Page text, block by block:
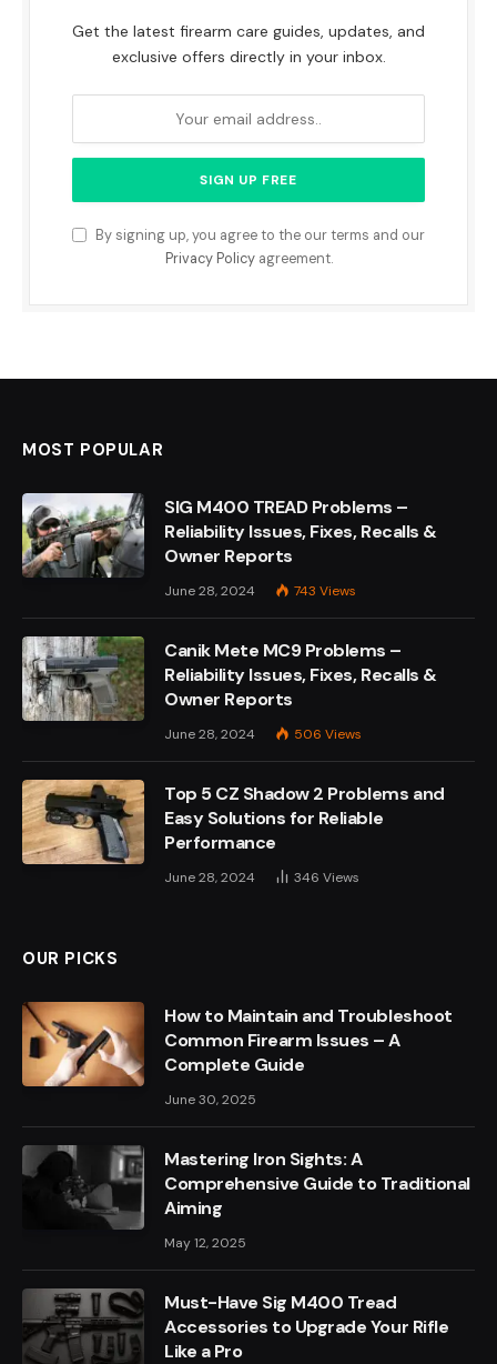
Get the latest firearm care guides, updates, and
exclusive offers directly in your inbox.
By signing up, you agree to the our terms and our
Privacy Policyagreement.
MOST POPULAR
SIG M400 TREAD Problems –
Reliability Issues, Fixes, Recalls &
Owner Reports
June 28, 2024 743 Views
Canik Mete MC9 Problems –
Reliability Issues, Fixes, Recalls &
Owner Reports
June 28, 2024 506 Views
Top 5 CZ Shadow 2 Problems and
Easy Solutions for Reliable
Performance
June 28, 2024 346 Views
OUR PICKS
How to Maintain and Troubleshoot
Common Firearm Issues – A
Complete Guide
June 30, 2025
Mastering Iron Sights: A
Comprehensive Guide to Traditional
Aiming
May 12, 2025
Must-Have Sig M400 Tread
Accessories to Upgrade Your Rifle
Like a Pro